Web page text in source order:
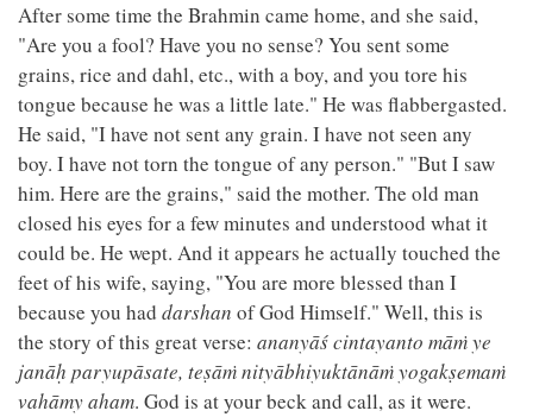
After some time the Brahmin came home, and she said,
"Are you a fool? Have you no sense? You sent some
grains, rice and dahl, etc., with a boy, and you tore his
tongue because he was a little late." He was flabbergasted.
He said, "I have not sent any grain. I have not seen any
boy. I have not torn the tongue of any person." "But I saw
him. Here are the grains," said the mother. The old man
closed his eyes for a few minutes and understood what it
could be. He wept. And it appears he actually touched the
feet of his wife, saying, "You are more blessed than I
because you had darshan of God Himself." Well, this is
the story of this great verse: ananyāś cintayanto māṁ ye
janāḥ paryupāsate, teṣāṁ nityābhiyuktānāṁ yogakṣemaṁ
vahāmy aham. God is at your beck and call, as it were.